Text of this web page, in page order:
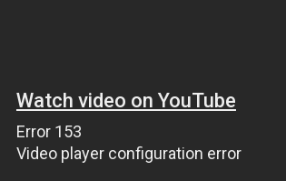
Watch video on YouTube
Error 153
Video player configuration error